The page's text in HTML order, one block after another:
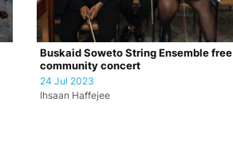
Buskaid Soweto String Ensemble free
community concert
24 Jul 2023
Ihsaan Haffejee